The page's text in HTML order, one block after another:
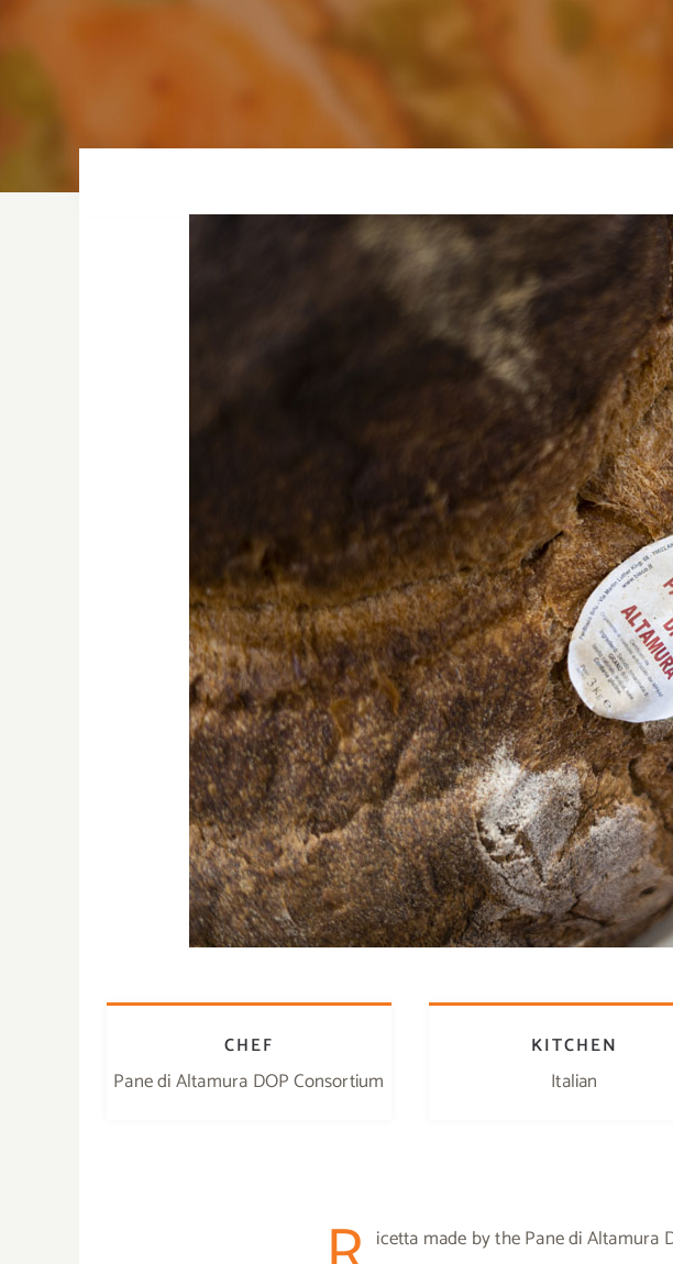
CHEF
Pane di Altamura DOP Consortium
KITCHEN
Italian
icetta made by the Pane di Altamura